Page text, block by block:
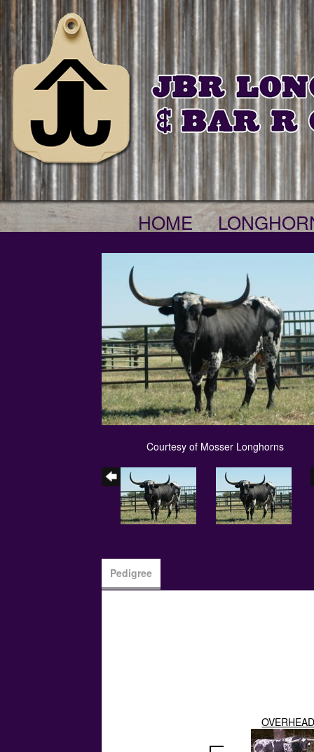
HOME
Courtesy of Mosser Longhorns
Pedigree